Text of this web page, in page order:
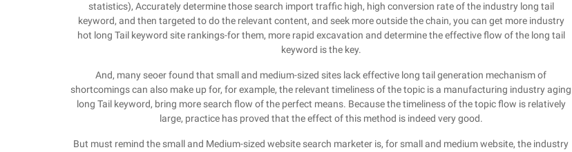
statistics), Accurately determine those search import traffic high, high conversion rate of the industry long tail
keyword, and then targeted to do the relevant content, and seek more outside the chain, you can get more industry
hot long Tail keyword site rankings-for them, more rapid excavation and determine the effective flow of the long tail
keyword is the key.
And, many seoer found that small and medium-sized sites lack effective long tail generation mechanism of
shortcomings can also make up for, for example, the relevant timeliness of the topic is a manufacturing industry aging
long Tail keyword, bring more search flow of the perfect means. Because the timeliness of the topic flow is relatively
large, practice has proved that the effect of this method is indeed very good.
But must remind the small and Medium-sized website search marketer is, for small and medium website, the industry